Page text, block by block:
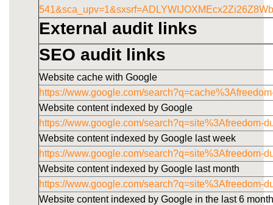
External audit links
SEO audit links
Website cache with Google
https://www.google.com/
Website content indexed by Google
https://www.google.com/search?q=site%3Afreedom-
Website content indexed by Google last week
https://www.google.com/search?q=site%3Afreedom-
Website content indexed by Google last month
https://www.google.com/search?q=site%3Afreedom-
Website content indexed by Google in the last 6